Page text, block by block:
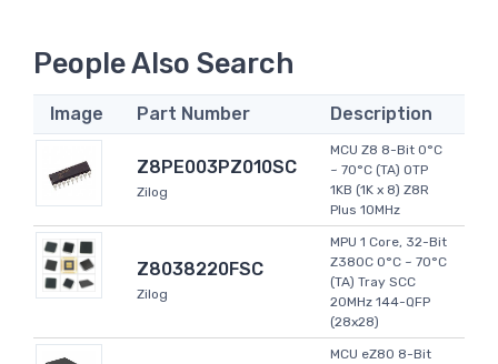
People Also Search
Image Part Number Description
Z8PE003PZ010SC
Zilog
MCU Z8 8-Bit 0°C
~ 70°C (TA) OTP
1KB (1K x 8) Z8R
Plus 10MHz
Z8038220FSC
Zilog
MPU 1 Core, 32-Bit
Z380C 0°C ~ 70°C
(TA) Tray SCC
20MHz 144-QFP
(28x28)
MCU eZ80 8-Bit